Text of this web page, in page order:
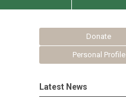
Donate
Personal Profile
Latest News